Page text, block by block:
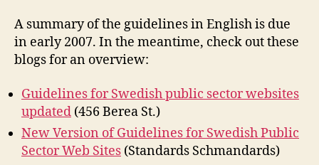
A summary of the guidelines in English is due
in early 2007. In the meantime, check out these
blogs for an overview:
Guidelines for Swedish public sector websites
updated (456 Berea St.)
New Version of Guidelines for Swedish Public
Sector Web Sites (Standards Schmandards)